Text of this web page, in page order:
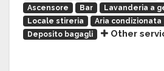
Ascensore
Bar
Lavanderia a
Locale stireria
Aria condizionata
Deposito bagagli
Other